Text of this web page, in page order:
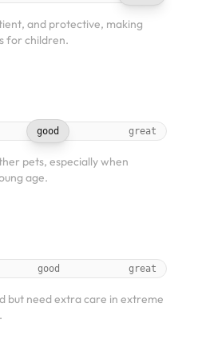
and protective, making
for children.
good great
pets, especially when
age.
good great
but need extra care in extreme